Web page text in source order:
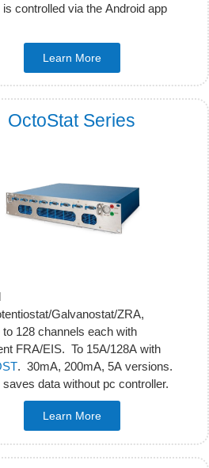
is controlled via the Android app
Learn More
OctoStat Series
Galvanostat/ZRA,
128 channels each with
FRA/EIS. To 15A/128A with
. 30mA, 200mA, 5A versions.
saves data without pc controller.
Learn More